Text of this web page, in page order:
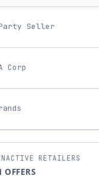
Seller
Corp
RETAILERS